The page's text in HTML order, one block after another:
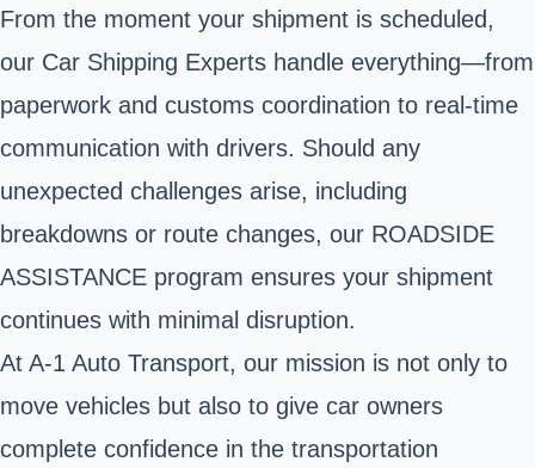
From the moment your shipment is scheduled,
our Car Shipping Experts handle everything—from
paperwork and customs coordination to real-time
communication with drivers. Should any
unexpected challenges arise, including
breakdowns or route changes, our ROADSIDE
ASSISTANCE program ensures your shipment
continues with minimal disruption.
At A-1 Auto Transport, our mission is not only to
move vehicles but also to give car owners
complete confidence in the transportation